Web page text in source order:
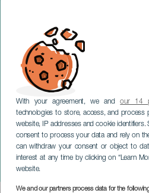
With your agreement, we andour 14
technologies to store, access, and process
website, IP addresses and cookie
consent to process your data and rely on
can withdraw your consent or object to
interest at any time by clicking on “Learn
website.
We and our partners process data for the
Gospel
Stars of gospel
TENERIFE